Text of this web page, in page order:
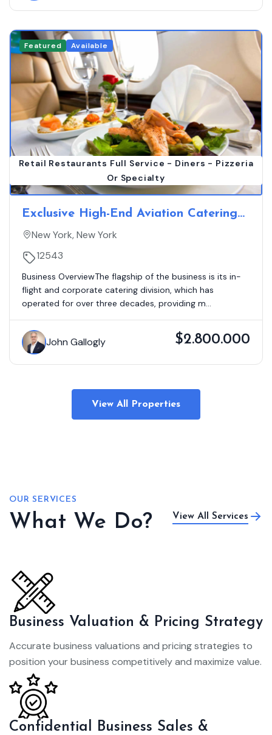
Featured Available
Retail Restaurants Full Service - Diners - Pizzeria
Or Specialty
Exclusive High-End Aviation Catering
Company Serving Private & Corporate
New York, New York
12543
Business OverviewThe flagship of the business is its in-
flight and corporate catering division, which has
operated for over three decades, providing m...
John Gallogly $2.800.000
View All Properties
OUR SERVICES
What We Do? View All Services
Business Valuation & Pricing Strategy
Accurate business valuations and pricing strategies to
position your business competitively and maximize value.
Confidential Business Sales &